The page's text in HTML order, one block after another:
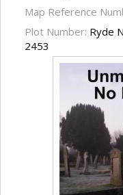
Map Reference
Plot Number: Ryde
2453